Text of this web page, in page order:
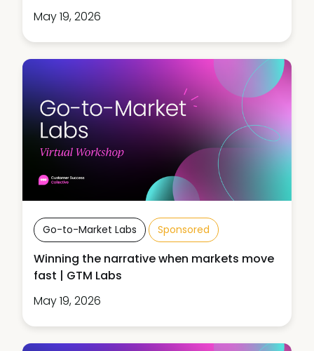
May 19, 2026
Go-to-Market Labs Sponsored
Winning the narrative when markets move
fast | GTM Labs
May 19, 2026